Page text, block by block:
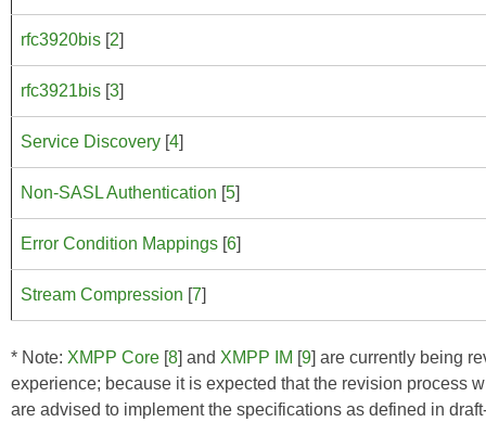
rfc3920bis [2]
rfc3921bis [3]
Service Discovery [4]
Non-SASL Authentication [5]
Error Condition Mappings [6]
Stream Compression [7]
* Note: XMPP Core [8] and XMPP IM [9] are currently being
experience; because it is expected that the revision process
are advised to implement the specifications as defined in